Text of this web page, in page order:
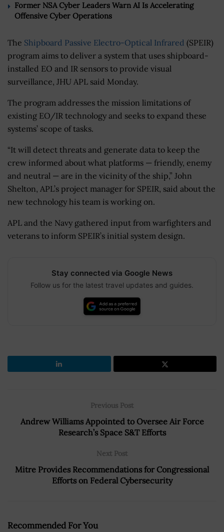
Former NSA Cyber Leaders Warn AI Is Accelerating
Offensive Cyber Operations
The Shipboard Passive Electro-Optical Infrared (SPEIR)
program aims to deliver a system that uses shipboard-
installed EO and IR sensors to provide visual
surveillance, JHU APL said Monday.
The program addresses the mission limitations of
existing EO/IR technology and seeks to expand these
systems’ scope of tasks.
“It will detect threats and generate data to keep the
crew informed about what platforms — friendly, enemy
and neutral — are in the vicinity of the ship,” John
Shelton, APL’s project manager for SPEIR, said about the
new technology his team is working on.
APL and the Navy gathered input from warfighters and
veterans to inform SPEIR’s initial system design.
Stay connected via Google News
Follow us for the latest travel updates and guides.
Previous Post
Andrew Williams Appointed to Oversee Air Force
Research’s Space S&T Efforts
Next Post
Mitre Provides Recommendations for Congressional
Efforts on Federal Cybersecurity
Recommended For You